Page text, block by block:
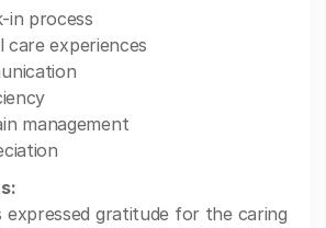
in process
care experiences
management
expressed gratitude for the caring